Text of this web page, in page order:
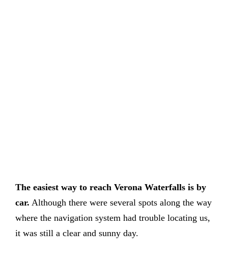
The easiest way to reach Verona Waterfalls is by
car. Although there were several spots along the way
where the navigation system had trouble locating us,
it was still a clear and sunny day.